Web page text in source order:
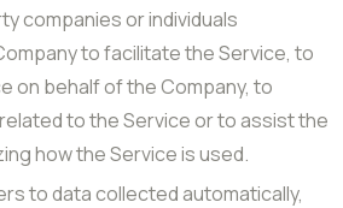
companies or individuals
to facilitate the Service, to
on behalf of the Company, to
to the Service or to assist the
how the Service is used.
to data collected automatically,